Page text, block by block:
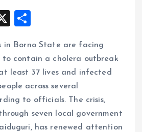
X
a
re
in Borno State are facing
to contain a cholera outbreak
least 37 lives and infected
across several
to officials. The crisis,
seven local government
has renewed attention